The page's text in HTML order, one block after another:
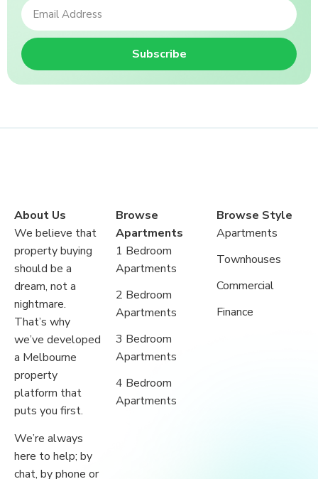
Subscribe
About Us
We believe that
property buying
should be a
dream, not a
nightmare.
That’s why
we’ve developed
a Melbourne
property
platform that
puts you first.
We’re always
here to help; by
chat, by phone or
Browse
Apartments
1 Bedroom
Apartments
2 Bedroom
Apartments
3 Bedroom
Apartments
4 Bedroom
Apartments
Browse Style
Apartments
Townhouses
Commercial
Finance